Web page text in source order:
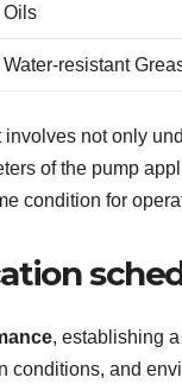
Oils
Water-resistant
not only
of the pump
condition for
, establishing
conditions, and